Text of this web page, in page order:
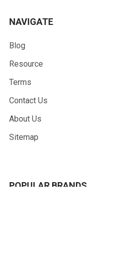
NAVIGATE
Blog
Resource
Terms
Contact Us
About Us
Sitemap
POPULAR BRANDS